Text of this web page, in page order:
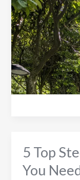
Frame
Bikes
Impact
Your
Comfort
5 Top
You